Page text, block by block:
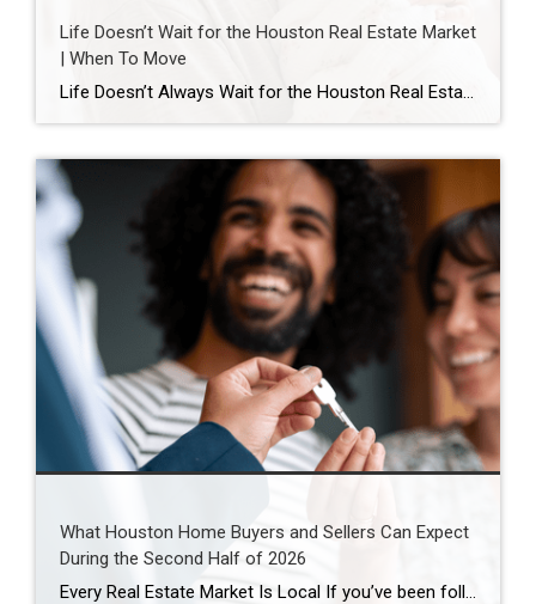
Life Doesn’t Wait for the Houston Real Estate Market
| When To Move
Life Doesn’t Always Wait for the Houston Real Estate Market By Wendy Sarmasag | Houston REALTOR® | West University Place, the City of Bellaire & Greater Houston A lot of Houston homeowners and buyers have spent the last few years waiting. Waiting for mortgage rates to come down. Waiting for home prices to fall. Waiting […]
What Houston Home Buyers and Sellers Can Expect
During the Second Half of 2026
Every Real Estate Market Is Local If you’ve been following national real estate headlines, you’ve probably heard predictions about mortgage rates, home prices, and housing inventory. While those forecasts are helpful, here’s something I remind my clients every day: Houston doesn’t always follow national trends. In fact, neighborhoods just a few miles apart can experience […]